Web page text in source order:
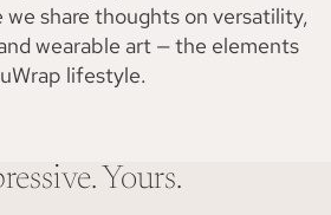
share thoughts on versatility,
wearable art — the elements
lifestyle.
Yours.